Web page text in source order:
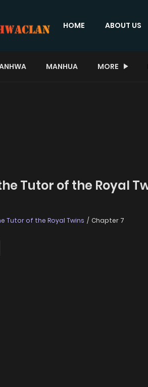
HOME ABOUT US
MANHUA MORE
Tutor of the Royal
Tutor of the Royal Twins Chapter 7